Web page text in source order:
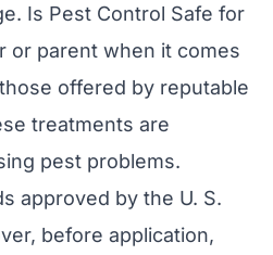
Is Pest Control Safe for
or parent when it comes
offered by reputable
treatments are
pest problems.
approved by the U. S.
before application,